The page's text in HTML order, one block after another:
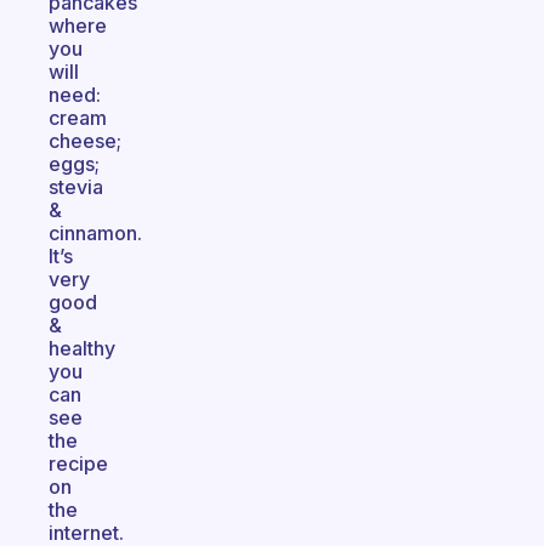
where
you
will
need:
cream
cheese;
eggs;
stevia
&
cinnamon.
It’s
very
good
&
healthy
you
can
see
the
recipe
on
the
internet.